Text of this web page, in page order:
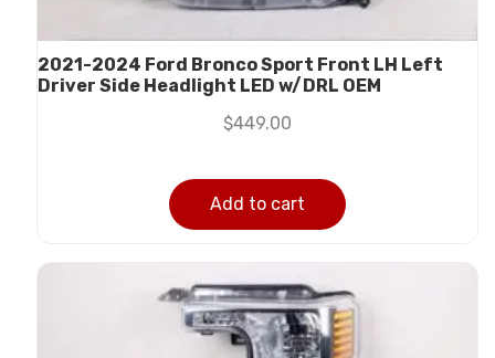
2021-2024 Ford Bronco Sport Front LH Left
Driver Side Headlight LED w/DRL OEM
$449.00
Add to cart